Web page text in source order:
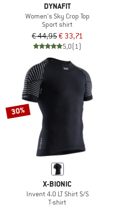
DYNAFIT
Women's Sky Crop Top
Sport shirt
€ 44,95€ 33,71
5,0(1)
30%
X-BIONIC
Invent 4.0 LT Shirt S/S
T-shirt